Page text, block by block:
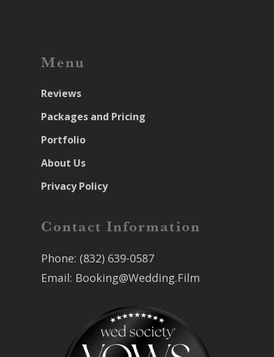
Menu
Reviews
Packages and Pricing
Portfolio
About Us
Privacy Policy
Contact Information
Phone: (832) 639-0587
Email: Booking@Wedding.Film